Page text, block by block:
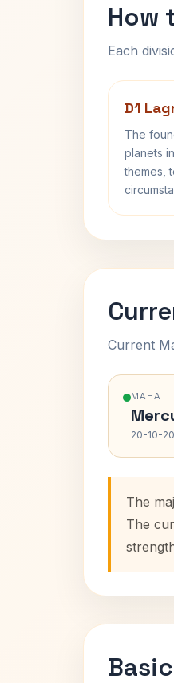
How
Each
D1
The
planets
themes,
Current
MAHA
20-10-
The
The